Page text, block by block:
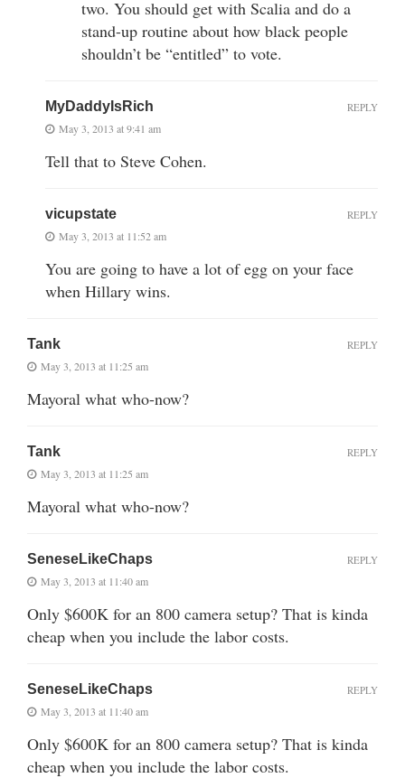
two. You should get with Scalia and do a
stand-up routine about how black people
shouldn’t be “entitled” to vote.
MyDaddyIsRich
May 3, 2013 at 9:41 am
Tell that to Steve Cohen.
REPLY
vicupstate
May 3, 2013 at 11:52 am
You are going to have a lot of egg on your face
when Hillary wins.
REPLY
Tank
May 3, 2013 at 11:25 am
Mayoral what who-now?
REPLY
Tank
May 3, 2013 at 11:25 am
Mayoral what who-now?
REPLY
SeneseLikeChaps
May 3, 2013 at 11:40 am
Only $600K for an 800 camera setup? That is kinda
cheap when you include the labor costs.
REPLY
SeneseLikeChaps
May 3, 2013 at 11:40 am
Only $600K for an 800 camera setup? That is kinda
cheap when you include the labor costs.
REPLY